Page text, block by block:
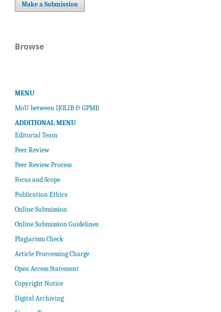
Make a Submission
Browse
MENU
MoU between IJOLIB & GPMB
ADDITIONAL MENU
Editorial Team
Peer Review
Peer Review Process
Focus and Scope
Publication Ethics
Online Submission
Online Submission Guidelines
Plagiarism Check
Article Proccessing Charge
Open Access Statement
Copyright Notice
Digital Archiving